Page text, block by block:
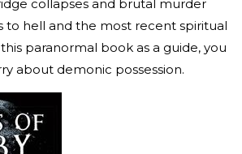
collapses and brutal murder
to hell and the most recent spiritual
paranormal book as a guide, you
about demonic possession.